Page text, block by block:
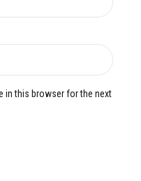
in this browser for the next